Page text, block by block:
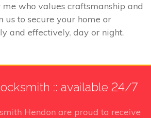
who values craftsmanship and
us to secure your home or
and effectively, day or night.
:: available 24/7
Hendon are proud to receive